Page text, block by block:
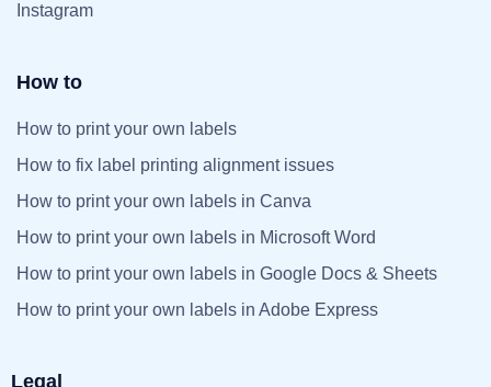
Instagram
How to
How to print your own labels
How to fix label printing alignment issues
How to print your own labels in Canva
How to print your own labels in Microsoft Word
How to print your own labels in Google Docs & Sheets
How to print your own labels in Adobe Express
Legal